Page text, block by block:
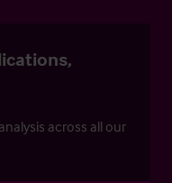
across all our